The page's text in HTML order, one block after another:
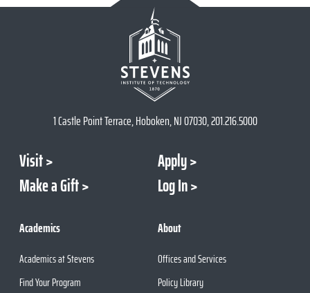
1 Castle Point Terrace, Hoboken, NJ 07030, 201.216.5000
Visit
Apply
Make a Gift
Log In
Academics
Academics at Stevens
Find Your Program
About
Offices and Services
Policy Library